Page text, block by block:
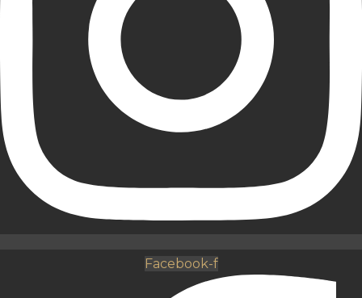
Facebook-f